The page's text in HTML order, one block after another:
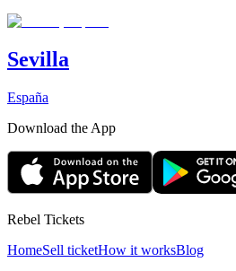
Sevilla
España
Download the App
Rebel Tickets
HomeSell ticketHow it worksBlog